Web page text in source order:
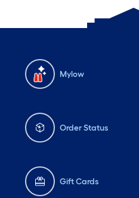
Mylow
Order Status
Gift Cards